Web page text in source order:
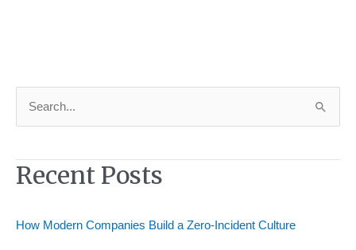
rRecent Posts
How Modern Companies Build a Zero-Incident Culture